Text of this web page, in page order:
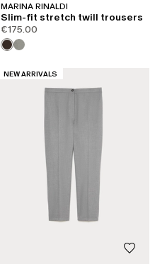
MARINA RINALDI
Slim-fit stretch twill trousers
€175.00
CATEGORY:
NEW ARRIVALS